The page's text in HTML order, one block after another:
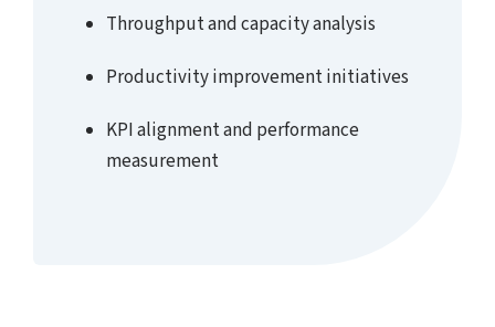
Throughput and capacity analysis
Productivity improvement initiatives
KPI alignment and performance
measurement